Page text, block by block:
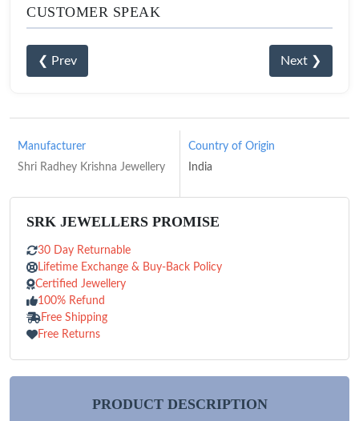
CUSTOMER SPEAK
❮ Prev Next ❯
Manufacturer
Shri Radhey Krishna Jewellery
Country of Origin
India
SRK JEWELLERS PROMISE
30 Day Returnable
Lifetime Exchange & Buy-Back Policy
Certified Jewellery
100% Refund
Free Shipping
Free Returns
PRODUCT DESCRIPTION